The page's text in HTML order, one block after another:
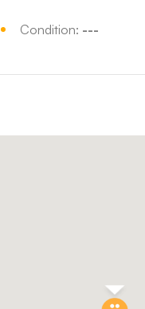
Condition: ---